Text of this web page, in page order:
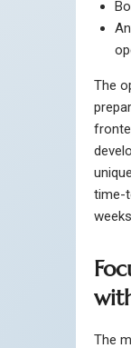
The
time-
The